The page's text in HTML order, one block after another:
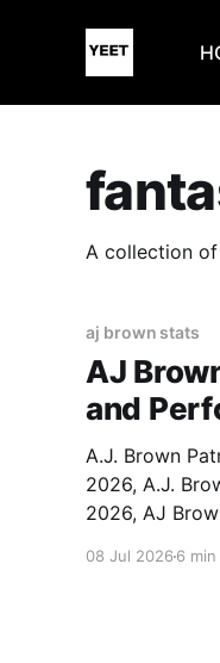
A collection of
aj brown stats
AJ
and
A.J. Brown
2026, A.J.
2026, AJ
08 Jul 2026 6